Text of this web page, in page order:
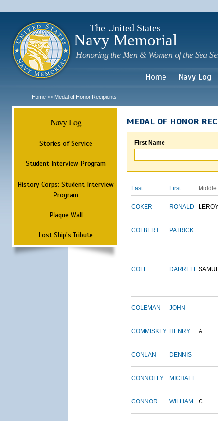
The United States
Navy Memorial
Honoring the Men & Women of the Sea
Home Navy Log
Home >> Medal of Honor Recipients
Navy Log
Stories of Service
Student Interview Program
History Corps: Student Interview
Program
Plaque Wall
Lost Ship's Tribute
MEDAL OF HONOR
First Name
Last First Middle
COKER RONALD LEROY
COLBERT PATRICK
COLE DARRELL
COLEMAN JOHN
COMMISKEY HENRY A.
CONLAN DENNIS
CONNOLLY MICHAEL
CONNOR WILLIAM C.